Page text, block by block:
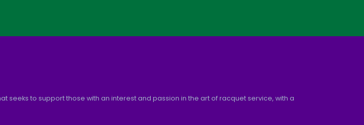
to support those with an interest and passion in the art of racquet service, with a